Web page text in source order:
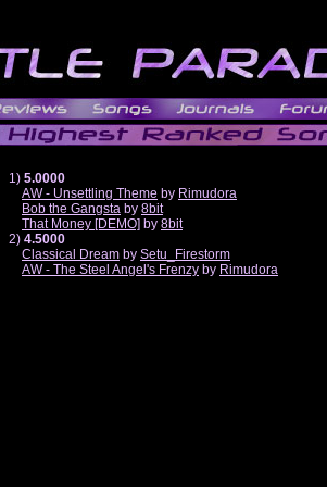
5.0000
AW - Unsettling Theme by Rimudora
Bob the Gangsta by 8bit
That Money [DEMO] by 8bit
4.5000
Classical Dream by Setu_Firestorm
AW - The Steel Angel's Frenzy by Rimudora